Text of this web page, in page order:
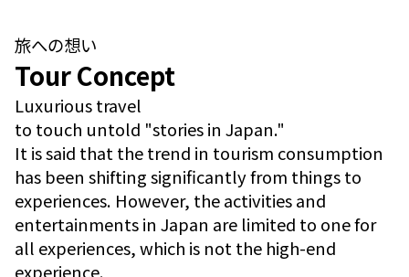
旅への想い
Tour Concept
Luxurious travel
to touch untold "stories in Japan."
It is said that the trend in tourism consumption
has been shifting significantly from things to
experiences. However, the activities and
entertainments in Japan are limited to one for
all experiences, which is not the high-end
experience.